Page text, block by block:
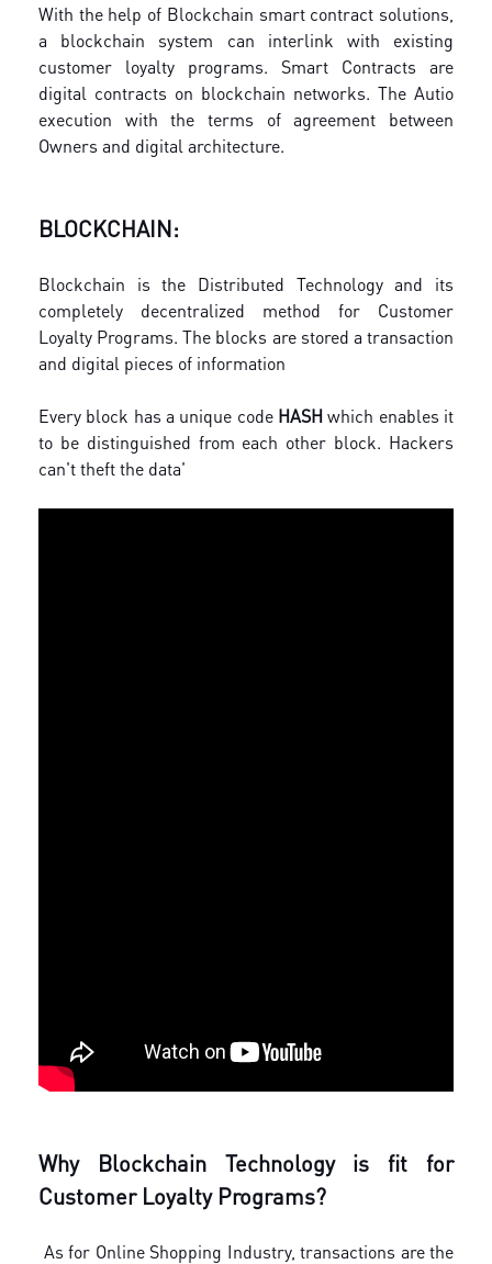
With the help of Blockchain smart contract solutions,
a blockchain system can interlink with existing
customer loyalty programs. Smart Contracts are
digital contracts on blockchain networks. The Autio
execution with the terms of agreement between
Owners and digital architecture.
BLOCKCHAIN:
Blockchain is the Distributed Technology and its
completely decentralized method for Customer
Loyalty Programs. The blocks are stored a transaction
and digital pieces of information
Every block has a unique code HASHwhich enables it
to be distinguished from each other block. Hackers
can't theft the data'
Why Blockchain Technology is fit for
Customer Loyalty Programs?
As for Online Shopping Industry, transactions are the